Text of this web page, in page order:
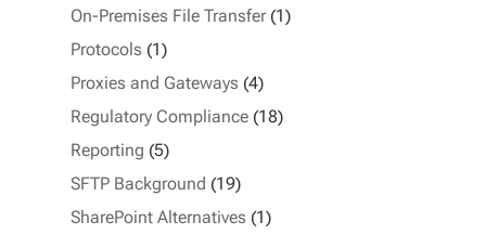
On-Premises File Transfer(1)
Protocols (1)
Proxies and Gateways (4)
Regulatory Compliance(18)
Reporting (5)
SFTP Background (19)
SharePoint Alternatives (1)